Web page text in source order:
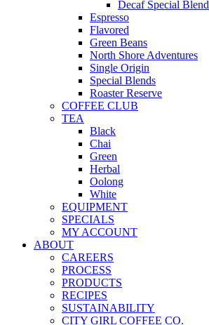
Decaf Special Blend
Espresso
Flavored
Green Beans
North Shore Adventures
Single Origin
Special Blends
Roaster Reserve
COFFEE CLUB
TEA
Black
Chai
Green
Herbal
Oolong
White
EQUIPMENT
SPECIALS
MY ACCOUNT
ABOUT
CAREERS
PROCESS
PRODUCTS
RECIPES
SUSTAINABILITY
CITY GIRL COFFEE CO.